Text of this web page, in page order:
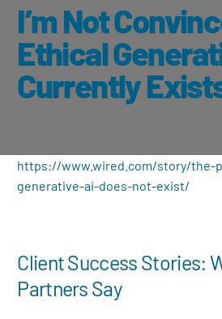
I’m Not
Ethical
Currently
https://www.wired.com/story/the-
generative-ai-does-not-exist/
Client Success Stories:
Partners Say